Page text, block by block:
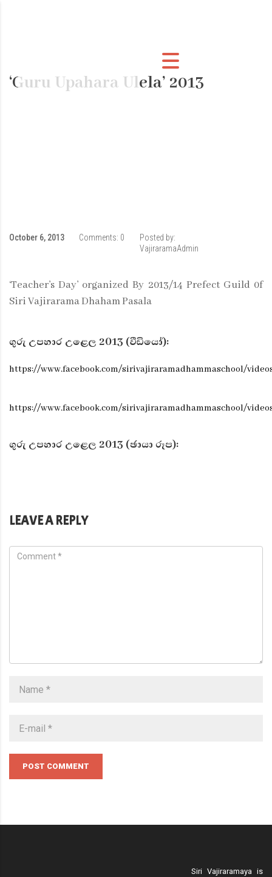
‘Guru Upahara Ulela’ 2013
October 6, 2013 Comments: 0
Posted by:
VajiraramaAdmin
‘Teacher’s Day’ organized By 2013/14 Prefect Guild 0f
Siri Vajirarama Dhaham Pasala
ගුරු උපහාර උළෙල 2013 (වීඩියෝ):
https://www.facebook.com/sirivajiraramadhammaschool/
https://www.facebook.com/sirivajiraramadhammaschool/
ගුරු උපහාර උළෙල 2013 (ඡායා රූප):
LEAVE A REPLY
POST COMMENT
Siri Vajiraramaya is